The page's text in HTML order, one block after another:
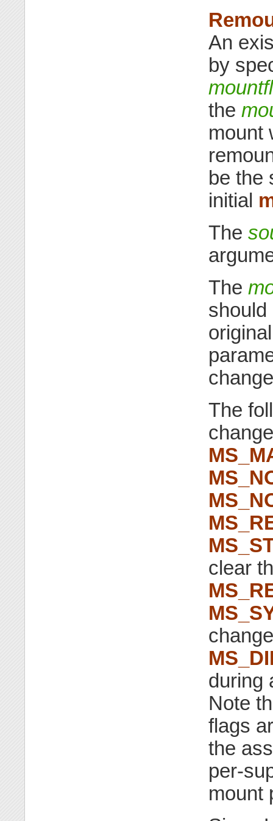
An
by
the
mount
be the
initial
The
The
should
The
clear
during
Note
flags
the
per-
mount